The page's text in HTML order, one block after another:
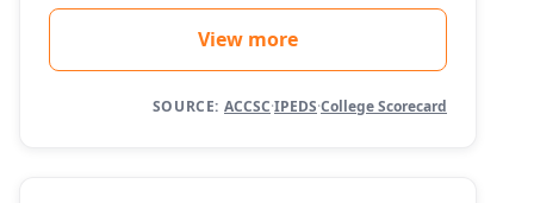
View more
SOURCE: ACCSC·IPEDS·College Scorecard